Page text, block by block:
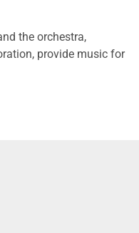
the orchestra,
provide music for